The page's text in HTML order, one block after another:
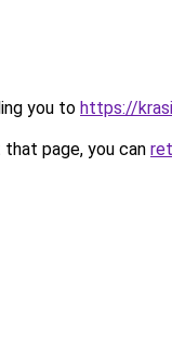
you to https://
page, you can